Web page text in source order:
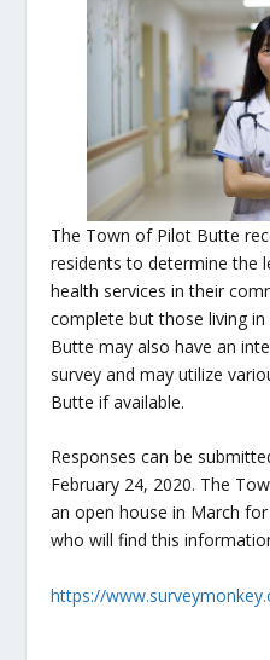
The Town of Pilot Butte
residents to determine the
health services in their
complete but those living
Butte may also have an
survey and may utilize
Butte if available.
Responses can be
February 24, 2020. The
an open house in March
who will find this
https://